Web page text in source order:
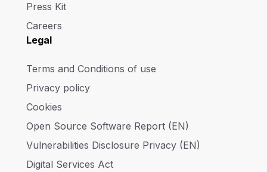
Press Kit
Careers
Legal
Terms and Conditions of use
Privacy policy
Cookies
Open Source Software Report (EN)
Vulnerabilities Disclosure Privacy (EN)
Digital Services Act